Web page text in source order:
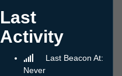
Last
Activity
Last Beacon At:
Never